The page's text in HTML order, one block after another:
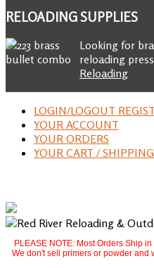
RELOADINGSUPPLIES
Looking for
reloading
Reloading
LOGIN/LOGOUT
YOUR ACCOUNT
YOUR ORDERS
YOUR CART /
PLEASE NOTE: Most Orders Ship
We don't sell primers or powder and